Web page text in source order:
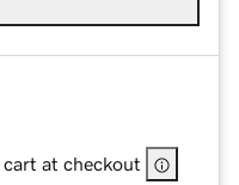
cart at checkout